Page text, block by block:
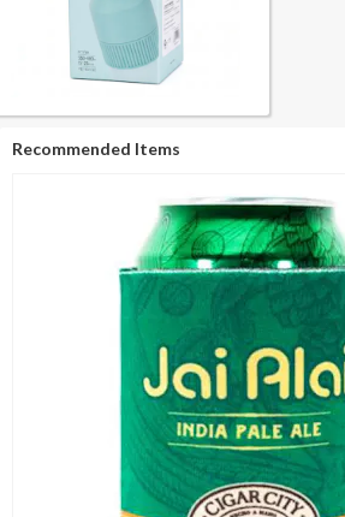
Recommended Items